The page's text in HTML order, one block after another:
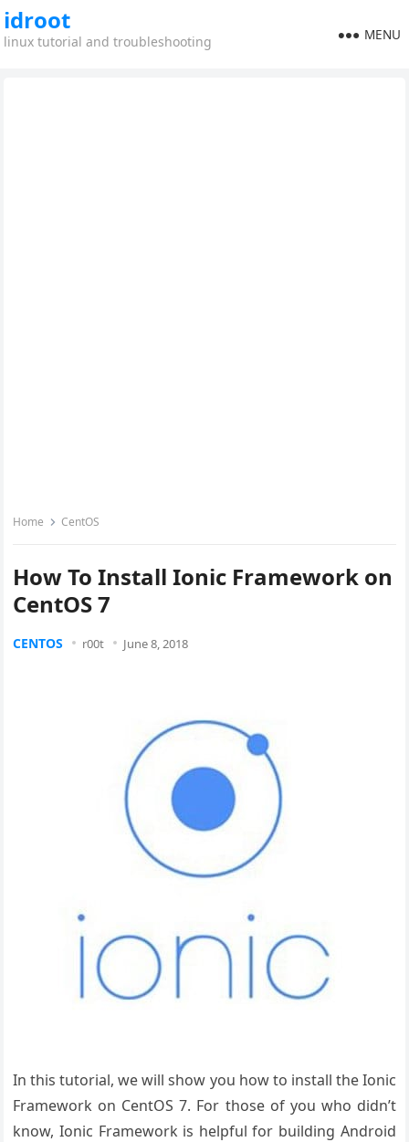
idroot
linux tutorial and troubleshooting MENU
Home CentOS
How To Install Ionic Framework on
CentOS 7
CENTOS r00t June 8, 2018
In this tutorial, we will show you how to install the Ionic
Framework on CentOS 7. For those of you who didn’t
know, Ionic Framework is helpful for building Android